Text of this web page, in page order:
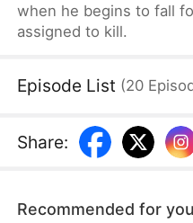
when he begins to fall
assigned to kill.
Episode List (20
Share:
Recommended for you